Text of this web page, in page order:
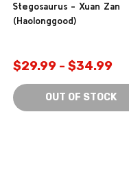
Stegosaurus - Xuan Zan
(Haolonggood)
$29.99 - $34.99
OUT OF STOCK